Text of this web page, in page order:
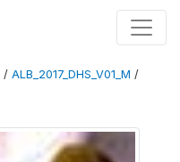
/ ALB_2017_DHS_V01_M /